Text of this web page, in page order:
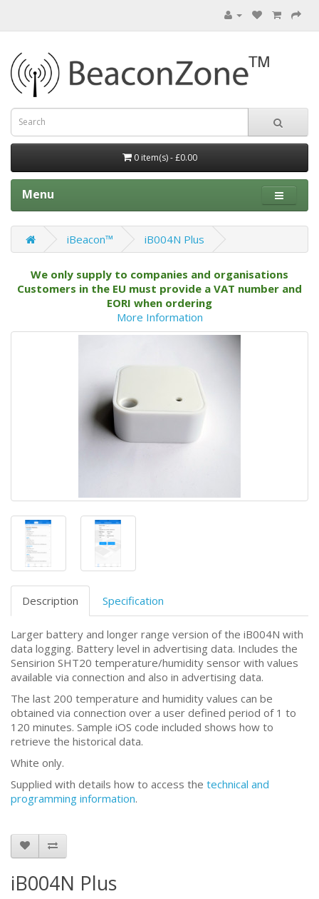
0 item(s) - £0.00
Menu
iBeacon™ iB004N Plus
We only supply to companies and organisations
Customers in the EU must provide a VAT number and
EORI when ordering
More Information
Description Specification
Larger battery and longer range version of the iB004N with
data logging. Battery level in advertising data. Includes the
Sensirion SHT20 temperature/humidity sensor with values
available via connection and also in advertising data.
The last 200 temperature and humidity values can be
obtained via connection over a user defined period of 1 to
120 minutes. Sample iOS code included shows how to
retrieve the historical data.
White only.
Supplied with details how to access the technical and
programming information.
iB004N Plus